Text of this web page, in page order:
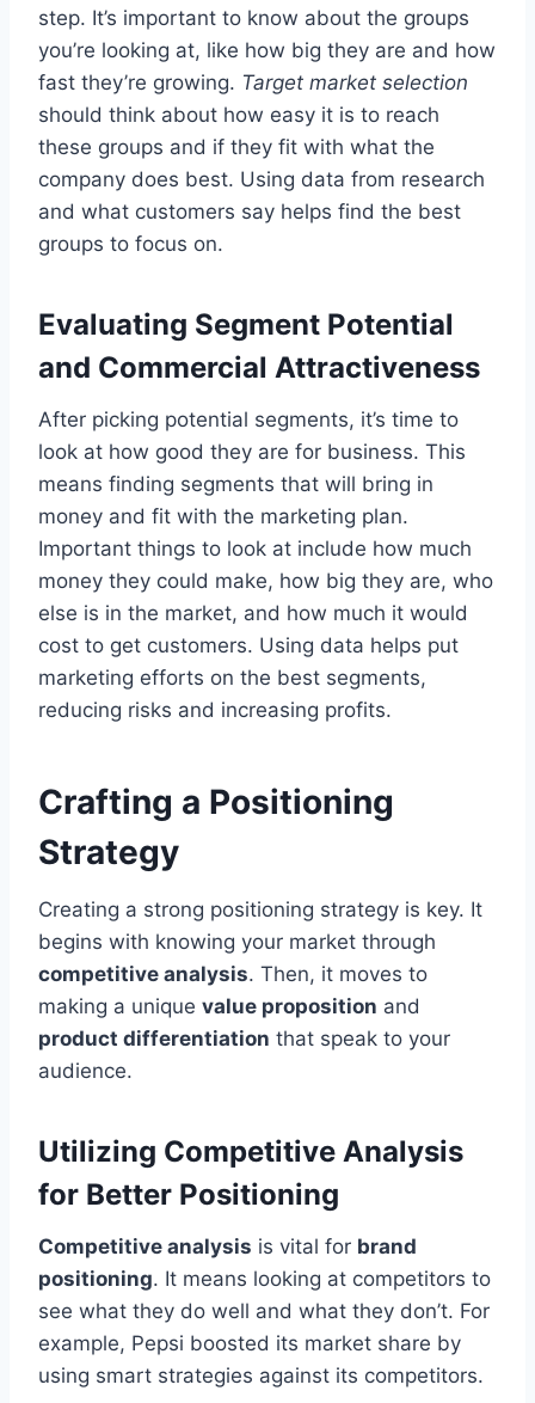
step. It’s important to know about the groups
you’re looking at, like how big they are and how
fast they’re growing. Target market selection
should think about how easy it is to reach
these groups and if they fit with what the
company does best. Using data from research
and what customers say helps find the best
groups to focus on.
Evaluating Segment Potential
and Commercial Attractiveness
After picking potential segments, it’s time to
look at how good they are for business. This
means finding segments that will bring in
money and fit with the marketing plan.
Important things to look at include how much
money they could make, how big they are, who
else is in the market, and how much it would
cost to get customers. Using data helps put
marketing efforts on the best segments,
reducing risks and increasing profits.
Crafting a Positioning
Strategy
Creating a strong positioning strategy is key. It
begins with knowing your market through
competitive analysis. Then, it moves to
making a unique value proposition and
product differentiation that speak to your
audience.
Utilizing Competitive Analysis
for Better Positioning
Competitive analysis is vital for brand
positioning. It means looking at competitors to
see what they do well and what they don’t. For
example, Pepsi boosted its market share by
using smart strategies against its competitors.